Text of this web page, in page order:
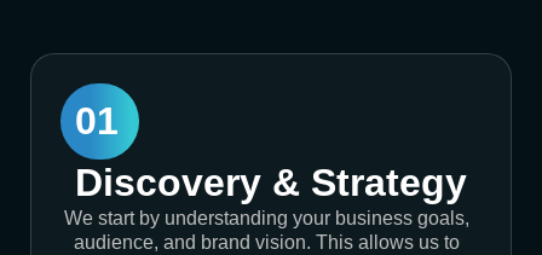
01
Discovery & Strategy
We start by understanding your business goals,
audience, and brand vision. This allows us to